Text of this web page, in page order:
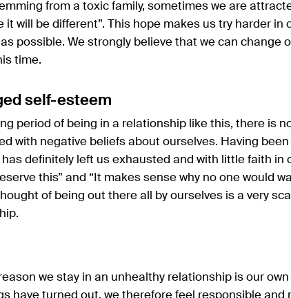
from a toxic family, sometimes we are
it will be different”. This hope makes us try harder in
possible. We strongly believe that we can change
time.
self-esteem
period of being in a relationship like this, there is
with negative beliefs about ourselves. Having
definitely left us exhausted and with little faith in
this” and “It makes sense why no one would
of being out there all by ourselves is a very
we stay in an unhealthy relationship is our